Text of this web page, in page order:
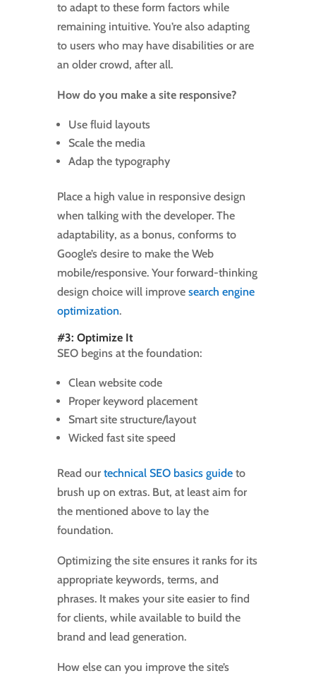
to adapt to these form factors while
remaining intuitive. You’re also adapting
to users who may have disabilities or are
an older crowd, after all.
How do you make a site responsive?
Use fluid layouts
Scale the media
Adap the typography
Place a high value in responsive design
when talking with the developer. The
adaptability, as a bonus, conforms to
Google’s desire to make the Web
mobile/responsive. Your forward-thinking
design choice will improve search engine
optimization.
#3: Optimize It
SEO begins at the foundation:
Clean website code
Proper keyword placement
Smart site structure/layout
Wicked fast site speed
Read our technical SEO basics guideto
brush up on extras. But, at least aim for
the mentioned above to lay the
foundation.
Optimizing the site ensures it ranks for its
appropriate keywords, terms, and
phrases. It makes your site easier to find
for clients, while available to build the
brand and lead generation.
How else can you improve the site’s